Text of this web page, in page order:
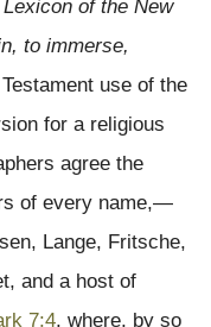
of the New
to immerse,
use of the
for a religious
agree the
of every name,—
Lange, Fritsche,
and a host of
7:4, where, by so